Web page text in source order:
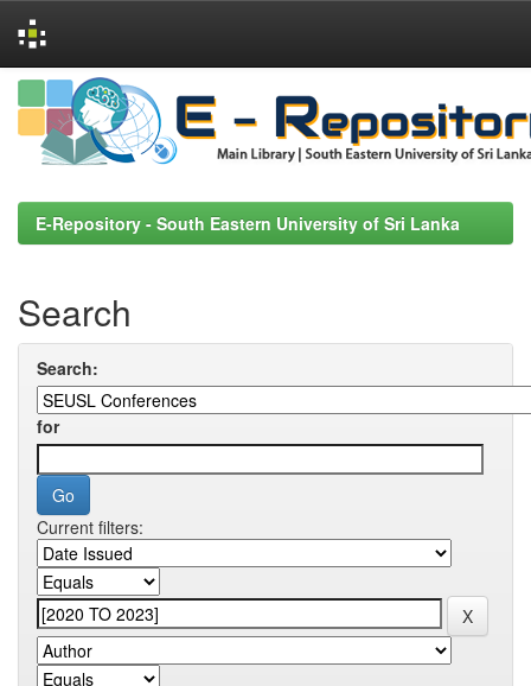
Skip
navigation
E-Repository - South Eastern University of Sri Lanka
Search
Search:
for
Current filters: